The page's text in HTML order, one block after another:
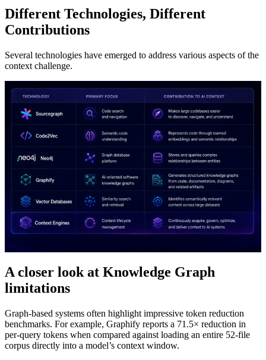
Different Technologies, Different
Contributions
Several technologies have emerged to address various aspects of the
context challenge.
A closer look at Knowledge Graph
limitations
Graph-based systems often highlight impressive token reduction
benchmarks. For example, Graphify reports a 71.5× reduction in
per-query tokens when compared against loading an entire 52-file
corpus directly into a model’s context window.